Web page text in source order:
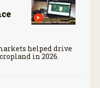
helped drive
in 2026.